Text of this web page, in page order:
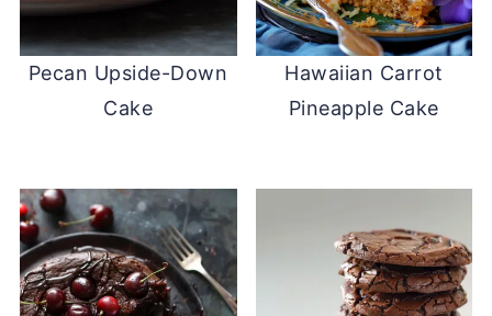
Pecan Upside-Down
Cake
Hawaiian Carrot
Pineapple Cake